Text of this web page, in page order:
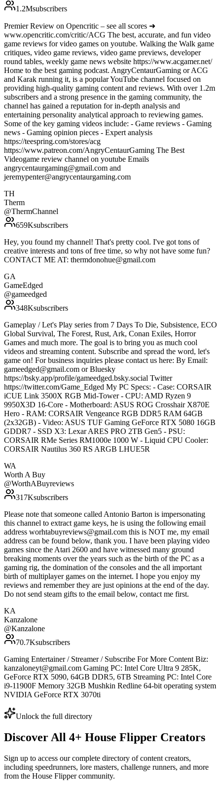
1.2Msubscribers
Premier Review on Opencritic – see all scores ➜
www.opencritic.com/critic/ACG The best, accurate, and fun video
game reviews for video games on youtube. Walking the Walk game
critiques, video game reviews, video game previews, developer
round tables, weekly game news website https://www.acgamer.net/
Home to the best gaming podcast. AngryCentaurGaming or ACG
and Karak running it, is a popular YouTube channel focused on
providing high-quality gaming content and reviews. With over 1.2m
subscribers and a strong presence in the gaming community, the
channel has gained a reputation for in-depth analysis and
entertaining personality analytical approach to reviewing games.
Some of the key gaming videos include: - Game reviews - Gaming
news - Gaming opinion pieces - Expert analysis
https://teespring.com/stores/acg
https://www.patreon.com/AngryCentaurGaming The Best
Videogame review channel on youtube Emails
angrycentaurgaming@gmail.com and
jeremypenter@angrycentaurgaming.com
TH
Therm
@ThermChannel
659Ksubscribers
Hey, you found my channel! That's pretty cool. I've got tons of
creative interests and tons of free time, so why not have some fun?
CONTACT ME AT: thermdonohue@gmail.com
GA
GameEdged
@gameedged
348Ksubscribers
Gameplay / Let's Play series from 7 Days To Die, Subsistence, ECO
Global Survival, The Forest, Rust, Ark, Conan Exiles, Horror
Games and much more. The goal is to bring you as much cool
videos and streaming content. Subscribe and spread the word, let's
game on! For business inquiries please contact us here: By Email:
gameedged@gmail.com or Bluesky
https://bsky.app/profile/gameedged.bsky.social Twitter
https://twitter.com/Game_Edged My PC Specs: - Case: CORSAIR
iCUE Link 3500X RGB Mid-Tower - CPU: AMD Ryzen 9
9950X3D 16-Core - Motherboard: ASUS ROG Crosshair X870E
Hero - RAM: CORSAIR Vengeance RGB DDR5 RAM 64GB
(2x32GB) - Video: ASUS TUF Gaming GeForce RTX 5080 16GB
GDDR7 - SSD X3: Lexar ARES PRO 2TB Gen5 - PSU:
CORSAIR RMe Series RM1000e 1000 W - Liquid CPU Cooler:
CORSAIR Nautilus 360 RS ARGB LHUE5R
WA
Worth A Buy
@WorthABuyreviews
317Ksubscribers
Please note that someone called Antonio Barton is impersonating
this channel to extract game keys, he is using the following email
address worhtabuyreviews@gmail.com this is NOT me, my email
address can be found below, thank you. I have been playing video
games since the Atari 2600 and have witnessed many ground
breaking moments over the years such as the birth of the PC as a
gaming rig, the domination of the consoles and the all important
birth of multiplayer games on the internet. I hope you enjoy my
reviews and remember they are just opinions at the end of the day.
Do not send steam gifts to the email below, contact me first.
KA
Kanzalone
@Kanzalone
70.7Ksubscribers
Gaming Entertainer / Streamer / Subscribe For More Content Biz:
kanzaloneyt@gmail.com Gaming PC: Intel Core Ultra 9 285K,
GeForce RTX 5090, 64GB DDR5, 6TB Streaming PC: Intel Core
i9-11900F Memory 32GB Mushkin Redline 64-bit operating system
NVIDIA GeForce RTX 3070ti
Unlock the full directory
Discover All 4+ House Flipper Creators
Sign up to access our complete directory of content creators,
including speedrunners, lore masters, challenge runners, and more
from the House Flippercommunity.